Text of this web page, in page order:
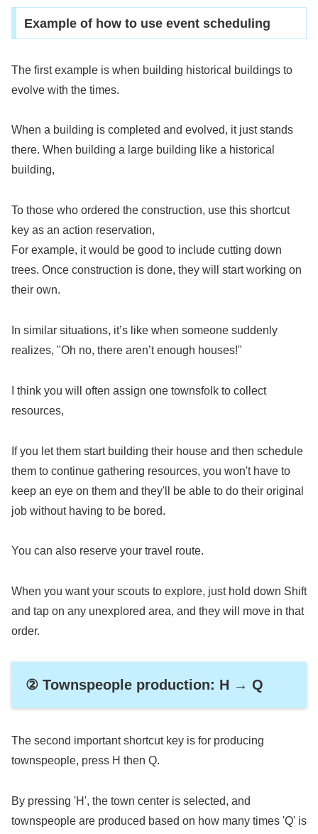
Example of how to use event scheduling
The first example is when building historical buildings to
evolve with the times.
When a building is completed and evolved, it just stands
there. When building a large building like a historical
building,
To those who ordered the construction, use this shortcut
key as an action reservation,
For example, it would be good to include cutting down
trees. Once construction is done, they will start working on
their own.
In similar situations, it’s like when someone suddenly
realizes, "Oh no, there aren’t enough houses!"
I think you will often assign one townsfolk to collect
resources,
If you let them start building their house and then schedule
them to continue gathering resources, you won't have to
keep an eye on them and they'll be able to do their original
job without having to be bored.
You can also reserve your travel route.
When you want your scouts to explore, just hold down Shift
and tap on any unexplored area, and they will move in that
order.
② Townspeople production: H → Q
The second important shortcut key is for producing
townspeople, press H then Q.
By pressing 'H', the town center is selected, and
townspeople are produced based on how many times 'Q' is